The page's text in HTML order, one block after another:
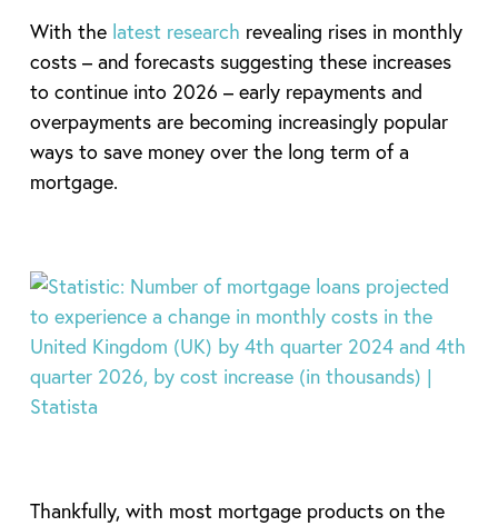
With the latest research revealing rises in monthly
costs – and forecasts suggesting these increases
to continue into 2026 – early repayments and
overpayments are becoming increasingly popular
ways to save money over the long term of a
mortgage.
Thankfully, with most mortgage products on the